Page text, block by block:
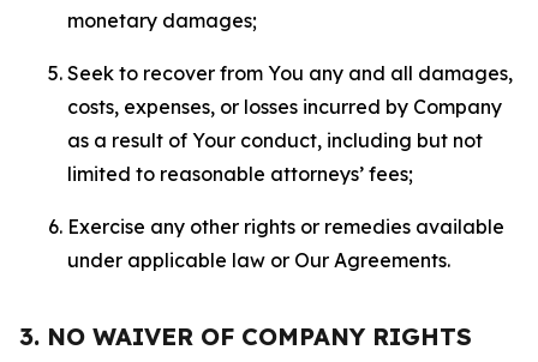
monetary damages;
Seek to recover from You any and all damages,
costs, expenses, or losses incurred by Company
as a result of Your conduct, including but not
limited to reasonable attorneys’ fees;
Exercise any other rights or remedies available
under applicable law or Our Agreements.
3. NO WAIVER OF COMPANY RIGHTS